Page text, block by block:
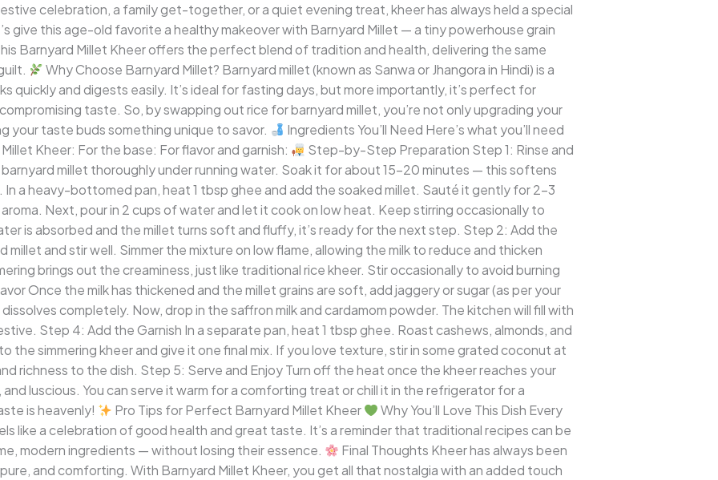
celebration, a family get-together, or a quiet evening treat, kheer has always held a special
give this age-old favorite a healthy makeover with Barnyard Millet — a tiny powerhouse grain
Barnyard Millet Kheer offers the perfect blend of tradition and health, delivering the same
Why Choose Barnyard Millet? Barnyard millet (known as Sanwa or Jhangora in Hindi) is a
quickly and digests easily. It’s ideal for fasting days, but more importantly, it’s perfect for
taste. So, by swapping out rice for barnyard millet, you’re not only upgrading your
your taste buds something unique to savor.
Ingredients You’ll Need Here’s what you’ll need
Kheer: For the base: For flavor and garnish:
Step-by-Step Preparation Step 1: Rinse and
millet thoroughly under running water. Soak it for about 15–20 minutes — this softens
In a heavy-bottomed pan, heat 1 tbsp ghee and add the soaked millet. Sauté it gently for 2–3
Next, pour in 2 cups of water and let it cook on low heat. Keep stirring occasionally to
is absorbed and the millet turns soft and fluffy, it’s ready for the next step. Step 2: Add the
millet and stir well. Simmer the mixture on low flame, allowing the milk to reduce and thicken
brings out the creaminess, just like traditional rice kheer. Stir occasionally to avoid burning
Once the milk has thickened and the millet grains are soft, add jaggery or sugar (as per your
completely. Now, drop in the saffron milk and cardamom powder. The kitchen will fill with
Step 4: Add the Garnish In a separate pan, heat 1 tbsp ghee. Roast cashews, almonds, and
the simmering kheer and give it one final mix. If you love texture, stir in some grated coconut at
richness to the dish. Step 5: Serve and Enjoy Turn off the heat once the kheer reaches your
luscious. You can serve it warm for a comforting treat or chill it in the refrigerator for a
is heavenly!
Pro Tips for Perfect Barnyard Millet Kheer
Why You’ll Love This Dish Every
like a celebration of good health and great taste. It’s a reminder that traditional recipes can be
modern ingredients — without losing their essence.
Final Thoughts Kheer has always been
and comforting. With Barnyard Millet Kheer, you get all that nostalgia with an added touch